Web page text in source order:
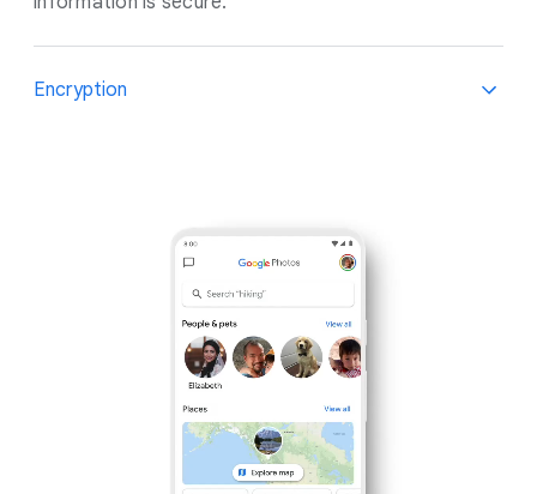
Encryption
create moves between your device, Google
services, and our data centres. We protect this
data with multiple layers of security, including
leading encryption technology like HTTPS and
encryption at rest. Learn more.